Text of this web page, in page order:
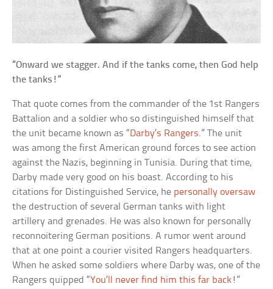
“Onward we stagger. And if the tanks come, then God help
the tanks!”
That quote comes from the commander of the 1st Rangers
Battalion and a soldier who so distinguished himself that
the unit became known as “Darby’s Rangers.” The unit
was among the first American ground forces to see action
against the Nazis, beginning in Tunisia. During that time,
Darby made very good on his boast. According to his
citations for Distinguished Service, he personally oversaw
the destruction of several German tanks with light
artillery and grenades. He was also known for personally
reconnoitering German positions. A rumor went around
that at one point a courier visited Rangers headquarters.
When he asked some soldiers where Darby was, one of the
Rangers quipped “You’ll never find him this far back!”